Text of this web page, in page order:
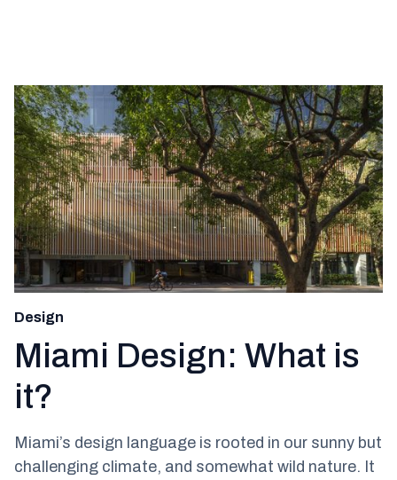
Design
Miami Design: What is
it?
Miami’s design language is rooted in our sunny but
challenging climate, and somewhat wild nature. It